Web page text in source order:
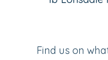
Find us on